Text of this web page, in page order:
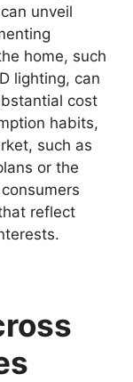
unveil
home, such
lighting, can
cost
habits,
such as
or the
reflect